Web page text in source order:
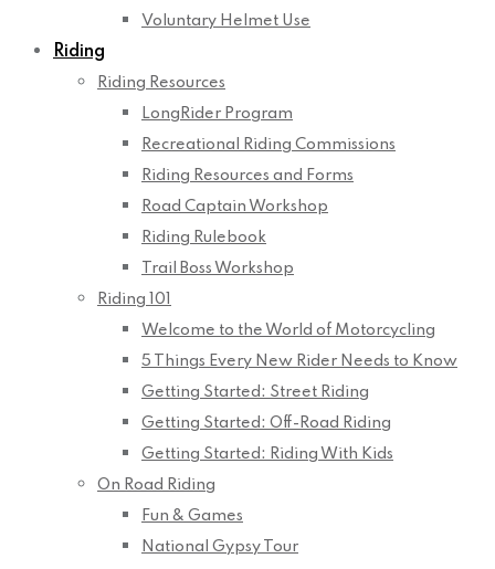
Voluntary Helmet Use
Riding
Riding Resources
LongRider Program
Recreational Riding Commissions
Riding Resources and Forms
Road Captain Workshop
Riding Rulebook
Trail Boss Workshop
Riding 101
Welcome to the World of Motorcycling
5 Things Every New Rider Needs to Know
Getting Started: Street Riding
Getting Started: Off-Road Riding
Getting Started: Riding With Kids
On Road Riding
Fun & Games
National Gypsy Tour